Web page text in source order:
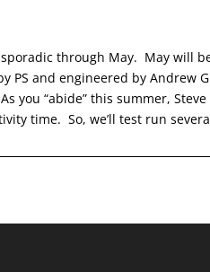
through May. May will
and engineered by Andrew
you “abide” this summer,
time. So, we’ll test run